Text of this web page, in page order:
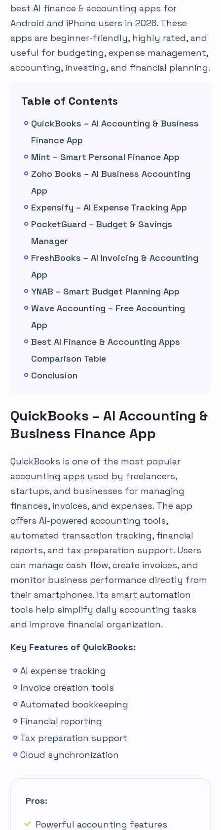
best AI finance & accounting apps for
Android and iPhone users in 2026. These
apps are beginner-friendly, highly rated, and
useful for budgeting, expense management,
accounting, investing, and financial planning.
Table of Contents
QuickBooks – AI Accounting & Business
Finance App
Mint – Smart Personal Finance App
Zoho Books – AI Business Accounting
App
Expensify – AI Expense Tracking App
PocketGuard – Budget & Savings
Manager
FreshBooks – AI Invoicing & Accounting
App
YNAB – Smart Budget Planning App
Wave Accounting – Free Accounting
App
Best AI Finance & Accounting Apps
Comparison Table
Conclusion
QuickBooks – AI Accounting &
Business Finance App
QuickBooks is one of the most popular
accounting apps used by freelancers,
startups, and businesses for managing
finances, invoices, and expenses. The app
offers AI-powered accounting tools,
automated transaction tracking, financial
reports, and tax preparation support. Users
can manage cash flow, create invoices, and
monitor business performance directly from
their smartphones. Its smart automation
tools help simplify daily accounting tasks
and improve financial organization.
Key Features of QuickBooks:
AI expense tracking
Invoice creation tools
Automated bookkeeping
Financial reporting
Tax preparation support
Cloud synchronization
Pros:
Powerful accounting features